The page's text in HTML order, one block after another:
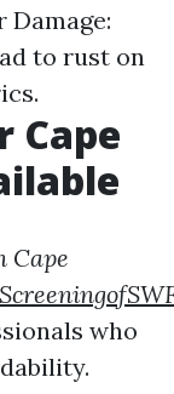
to rust on
Cape
Cape
who